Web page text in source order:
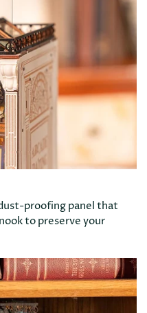
proofing panel that
to preserve your